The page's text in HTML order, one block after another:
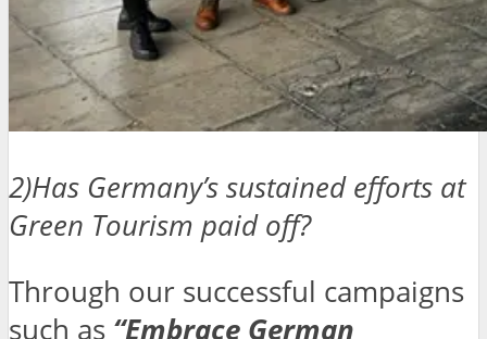
2)Has Germany’s sustained efforts at
Green Tourism paid off?
Through our successful campaigns
such as “Embrace German